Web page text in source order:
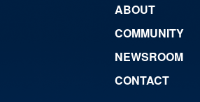
ABOUT
COMMUNITY
NEWSROOM
CONTACT